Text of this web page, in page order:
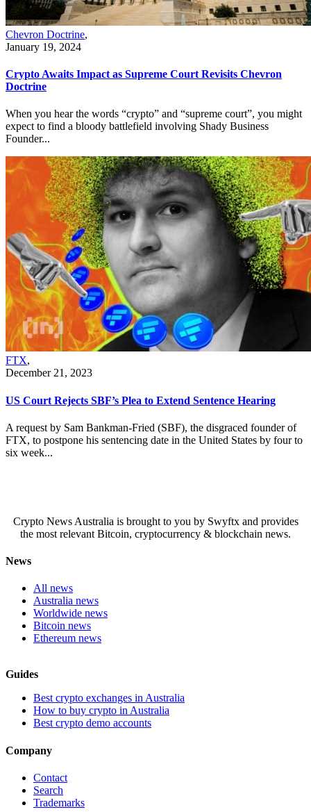
Chevron Doctrine,
January 19, 2024
Crypto Awaits Impact as Supreme Court Revisits Chevron
Doctrine
When you hear the words “crypto” and “supreme court”, you might
expect to find a bloody battlefield involving Shady Business
Founder...
FTX,
December 21, 2023
US Court Rejects SBF’s Plea to Extend Sentence Hearing
A request by Sam Bankman-Fried (SBF), the disgraced founder of
FTX, to postpone his sentencing date in the United States by four to
six week...
Crypto News Australia is brought to you by Swyftx and provides
the most relevant Bitcoin, cryptocurrency & blockchain news.
News
All news
Australia news
Worldwide news
Bitcoin news
Ethereum news
Guides
Best crypto exchanges in Australia
How to buy crypto in Australia
Best crypto demo accounts
Company
Contact
Search
Trademarks